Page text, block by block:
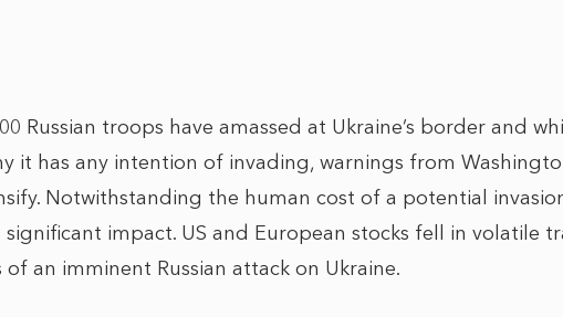
Russian troops have amassed at Ukraine’s border and
it has any intention of invading, warnings from
Notwithstanding the human cost of a potential
significant impact. US and European stocks fell in volatile
an imminent Russian attack on Ukraine.